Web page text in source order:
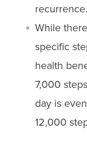
recurrence.
While
specific
health
7,000
day is
12,000